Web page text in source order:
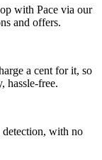
with Pace via our
and offers.
a cent for it, so
hassle-free.
with no